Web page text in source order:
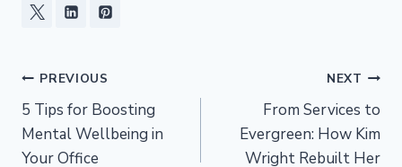
Post
navigation
PREVIOUS
5 Tips for Boosting
Mental Wellbeing in
Your Office
NEXT
From Services to
Evergreen: How Kim
Wright Rebuilt Her